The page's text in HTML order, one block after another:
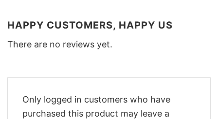
HAPPY CUSTOMERS, HAPPY US
There are no reviews yet.
Only logged in customers who have
purchased this product may leave a